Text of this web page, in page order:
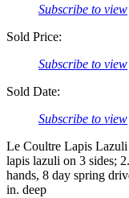
Subscribe to view
Sold Price:
Subscribe to view
Sold Date:
Subscribe to view
Le Coultre Lapis
lapis lazuli on 3 sides;
hands, 8 day spring
in. deep